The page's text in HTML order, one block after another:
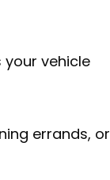
vehicle
errands, or